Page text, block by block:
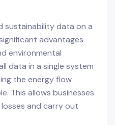
sustainability data on a
advantages
environmental
data in a single system
the energy flow
This allows businesses
and carry out